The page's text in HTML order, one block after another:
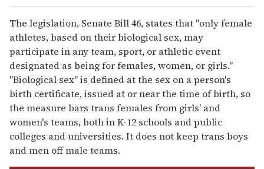
The legislation, Senate Bill 46, states that "only female
athletes, based on their biological sex, may
participate in any team, sport, or athletic event
designated as being for females, women, or girls."
"Biological sex" is defined at the sex on a person's
birth certificate, issued at or near the time of birth, so
the measure bars trans females from girls' and
women's teams, both in K-12 schools and public
colleges and universities. It does not keep trans boys
and men off male teams.